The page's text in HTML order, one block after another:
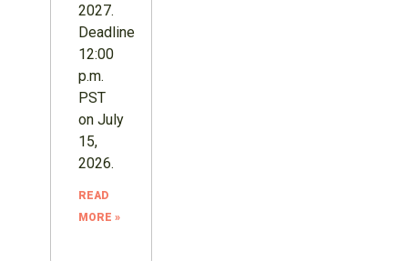
2027.
Deadline
12:00
p.m.
PST
on July
15,
2026.
READ
MORE »